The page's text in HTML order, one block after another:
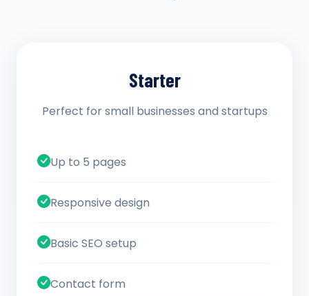
Starter
Perfect for small businesses and startups
Up to 5 pages
Responsive design
Basic SEO setup
Contact form